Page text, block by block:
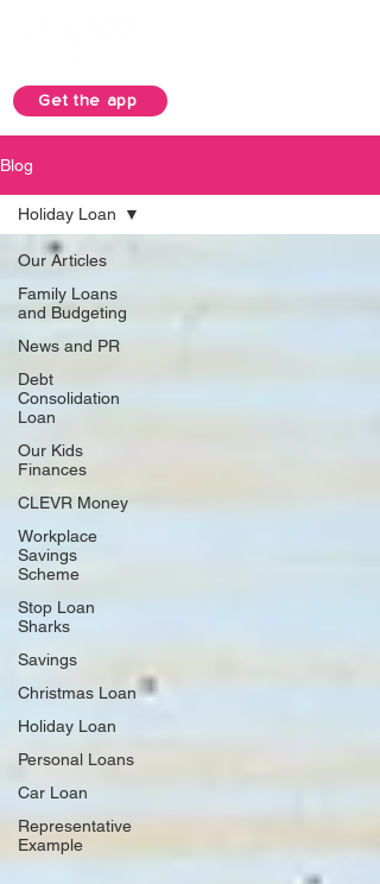
Get the app
Blog
Our Articles
Family Loans
and Budgeting
News and PR
Debt
Consolidation
Loan
Our Kids
Finances
CLEVR Money
Workplace
Savings
Scheme
Stop Loan
Sharks
Savings
Christmas Loan
Holiday Loan
Personal Loans
Car Loan
Representative
Example
Holiday Loan